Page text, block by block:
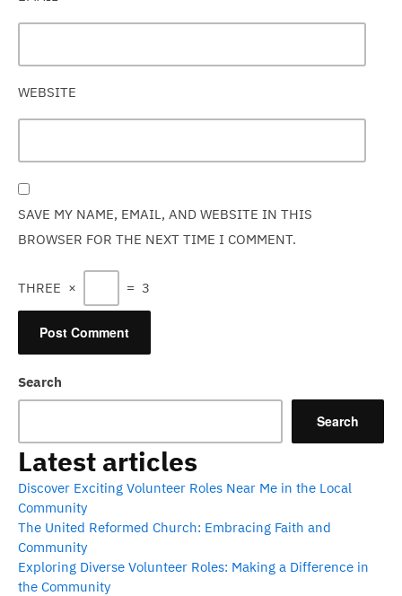
WEBSITE
SAVE MY NAME, EMAIL, AND WEBSITE IN THIS
BROWSER FOR THE NEXT TIME I COMMENT.
THREE × = 3
Search
Search
Latest articles
Discover Exciting Volunteer Roles Near Me in the Local
Community
The United Reformed Church: Embracing Faith and
Community
Exploring Diverse Volunteer Roles: Making a Difference in
the Community